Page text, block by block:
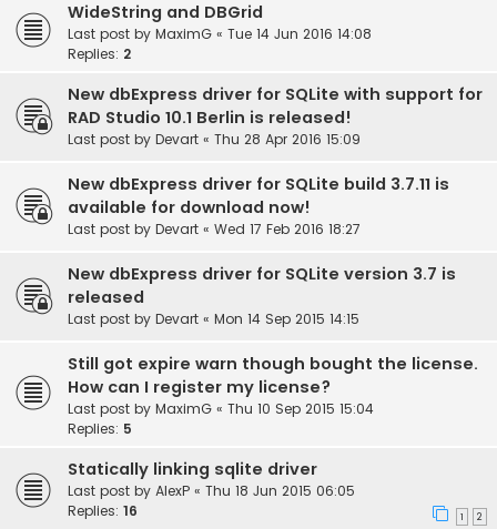
WideString and DBGrid
Last post by MaximG « Tue 14 Jun 2016 14:08
Replies: 2
New dbExpress driver for SQLite with support for
RAD Studio 10.1 Berlin is released!
Last post by Devart « Thu 28 Apr 2016 15:09
New dbExpress driver for SQLite build 3.7.11 is
available for download now!
Last post by Devart « Wed 17 Feb 2016 18:27
New dbExpress driver for SQLite version 3.7 is
released
Last post by Devart « Mon 14 Sep 2015 14:15
Still got expire warn though bought the license.
How can I register my license?
Last post by MaximG « Thu 10 Sep 2015 15:04
Replies: 5
Statically linking sqlite driver
Last post by AlexP « Thu 18 Jun 2015 06:05
Replies: 16 1 2